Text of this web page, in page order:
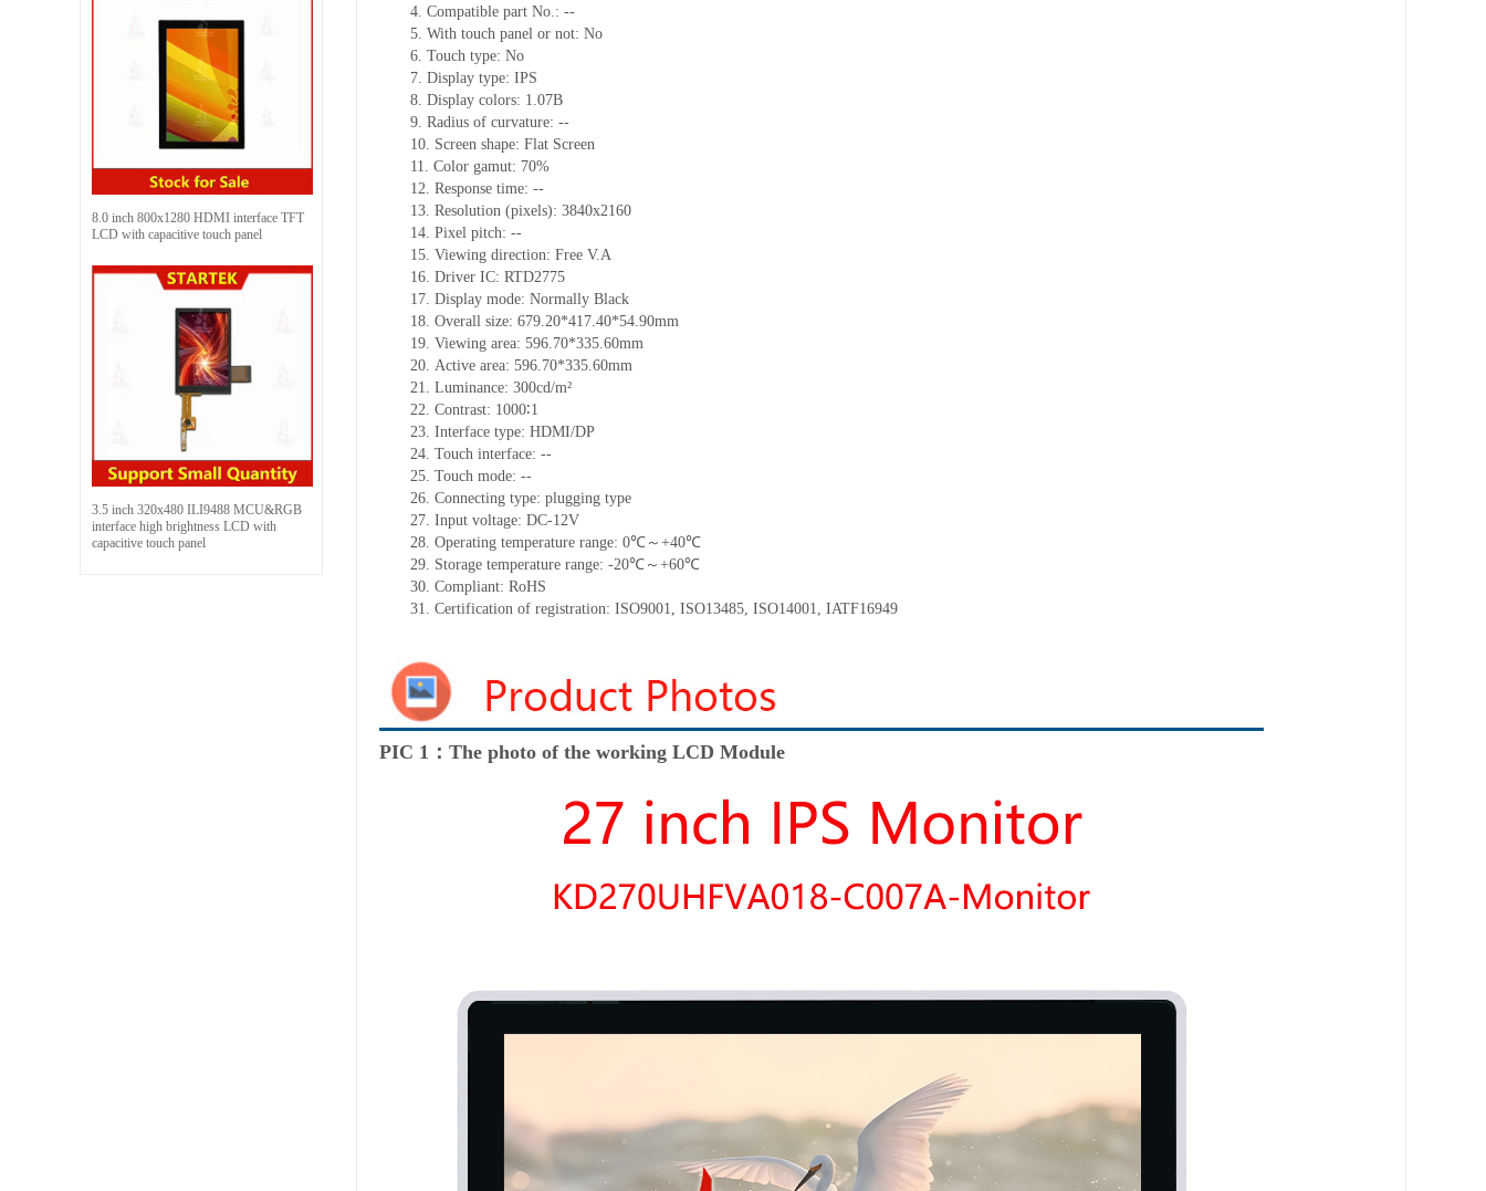
8.0 inch 800x1280 HDMI interface TFT
LCD with capacitive touch panel
3.5 inch 320x480 ILI9488 MCU&RGB
interface high brightness LCD with
capacitive touch panel
4. Compatible part No.: --
5. With touch panel or not: No
6. Touch type: No
7. Display type: IPS
8. Display colors: 1.07B
9. Radius of curvature: --
10. Screen shape: Flat Screen
11. Color gamut: 70%
12. Response time: --
13. Resolution (pixels): 3840x2160
14. Pixel pitch: --
15. Viewing direction: Free V.A
16. Driver IC: RTD2775
17. Display mode: Normally Black
18. Overall size: 679.20*417.40*54.90mm
19. Viewing area: 596.70*335.60mm
20. Active area: 596.70*335.60mm
21. Luminance: 300cd/m²
22. Contrast: 1000∶1
23. Interface type: HDMI/DP
24. Touch interface: --
25. Touch mode: --
26. Connecting type: plugging type
27. Input voltage: DC-12V
28. Operating temperature range: 0℃～+40℃
29. Storage temperature range: -20℃～+60℃
30. Compliant: RoHS
31. Certification of registration: ISO9001 ISO13485 ISO14001 IATF16949
PIC 1：The photo of the working LCD Module